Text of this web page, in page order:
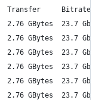
Bitrate
GBytes  23.7
GBytes  23.7
GBytes  23.7
GBytes  23.7
GBytes  23.7
GBytes  23.7